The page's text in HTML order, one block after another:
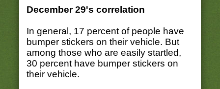
December 29's correlation
In general, 17 percent of people have
bumper stickers on their vehicle. But
among those who are easily startled,
30 percent have bumper stickers on
their vehicle.